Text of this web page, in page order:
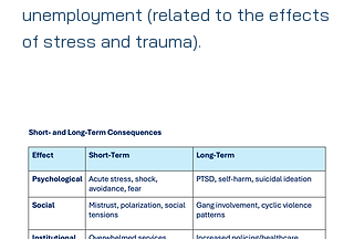
unemployment (related to the effects
of stress and trauma).